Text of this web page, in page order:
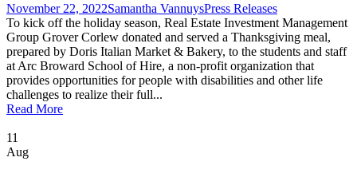
November 22, 2022Samantha VannuysPress Releases
To kick off the holiday season, Real Estate Investment Management
Group Grover Corlew donated and served a Thanksgiving meal,
prepared by Doris Italian Market & Bakery, to the students and staff
at Arc Broward School of Hire, a non-profit organization that
provides opportunities for people with disabilities and other life
challenges to realize their full...
Read More
11
Aug